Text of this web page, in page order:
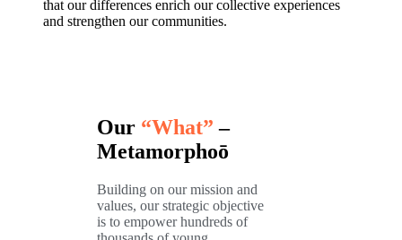
that our differences enrich our collective experiences
and strengthen our communities.
Our “What”–
Metamorphoō
Building on our mission and
values, our strategic objective
is to empower hundreds of